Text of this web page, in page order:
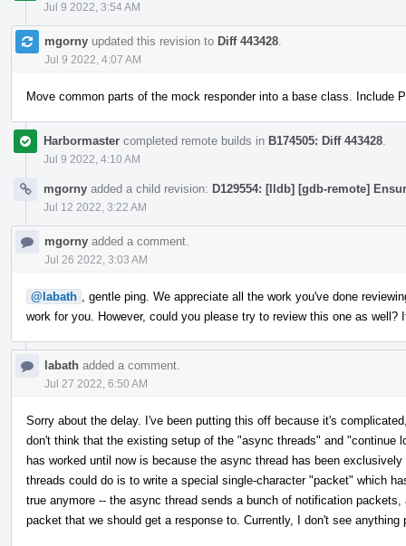
Jul 9 2022, 3:54 AM
mgorny updated this revision to Diff 443428
Jul 9 2022, 4:07 AM
Move common parts of the mock responder into a base class. Include
Harbormaster completed remote builds in B174505: Diff 443428
Jul 9 2022, 4:10 AM
mgorny added a child revision: D129554: [lldb] [gdb-remote]
Jul 12 2022, 3:22 AM
mgorny added a comment.
Jul 26 2022, 3:03 AM
@labath
, gentle ping. We appreciate all the work you've done
work for you. However, could you please try to review this one as well?
labath added a comment.
Jul 27 2022, 6:50 AM
Sorry about the delay. I've been putting this off because it's
don't think that the existing setup of the "async threads" and "continue
has worked until now is because the async thread has been
threads could do is to write a special single-character "packet" which
true anymore -- the async thread sends a bunch of notification
packet that we should get a response to. Currently, I don't see